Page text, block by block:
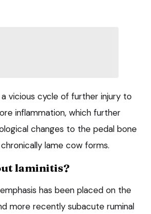
vicious cycle of further injury to
inflammation, which further
changes to the pedal bone
lame cow forms.
laminitis?
has been placed on the
more recently subacute ruminal